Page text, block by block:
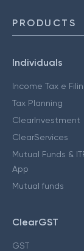
PRODUCTS
Individuals
Income Tax e
Tax Planning
ClearInvestment
ClearServices
Mutual Funds &
App
Mutual funds
ClearGST
GST